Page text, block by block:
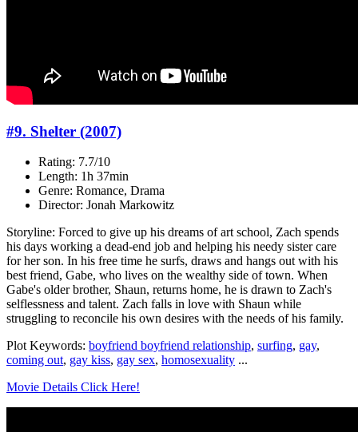
#9. Shelter (2007)
Rating: 7.7/10
Length: 1h 37min
Genre: Romance, Drama
Director: Jonah Markowitz
Storyline: Forced to give up his dreams of art school, Zach spends
his days working a dead-end job and helping his needy sister care
for her son. In his free time he surfs, draws and hangs out with his
best friend, Gabe, who lives on the wealthy side of town. When
Gabe's older brother, Shaun, returns home, he is drawn to Zach's
selflessness and talent. Zach falls in love with Shaun while
struggling to reconcile his own desires with the needs of his family.
Plot Keywords: boyfriend boyfriend relationship, surfing, gay,
coming out, gay kiss, gay sex, homosexuality ...
Movie Details Click Here!